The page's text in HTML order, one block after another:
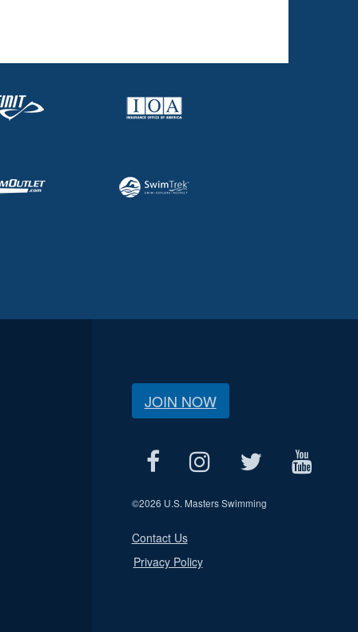
JOIN NOW
©2026 U.S. Masters Swimming
Contact Us
Privacy Policy